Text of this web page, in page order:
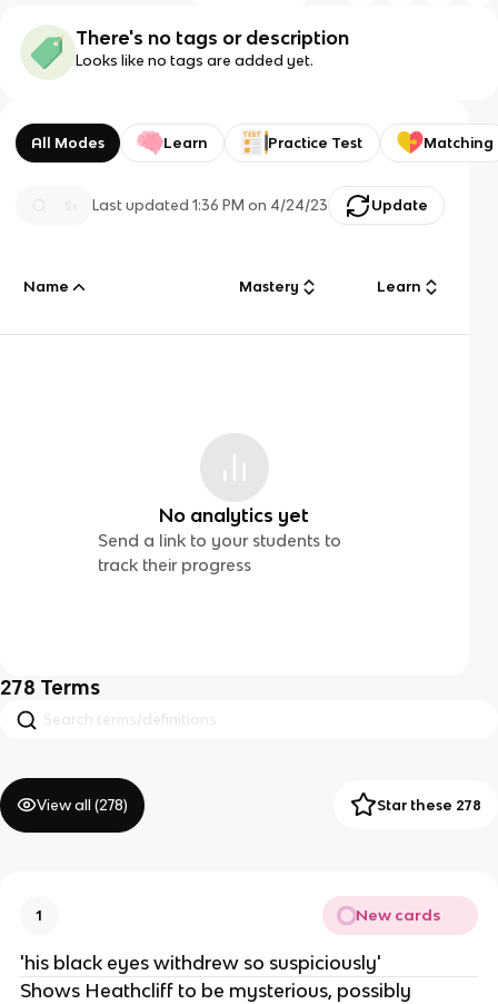
There's no tags or description
Looks like no tags are added yet.
All Modes Learn Practice Test Matching
Last updated1:36 PM on 4/24/23 Update
Name Mastery Learn
No analytics yet
Send a link to your students to
track their progress
278 Terms
View all (278) Star these 278
1 New cards
'his black eyes withdrew so suspiciously'
Shows Heathcliff to be mysterious, possibly